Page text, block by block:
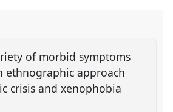
of morbid symptoms
ethnographic approach
crisis and xenophobia